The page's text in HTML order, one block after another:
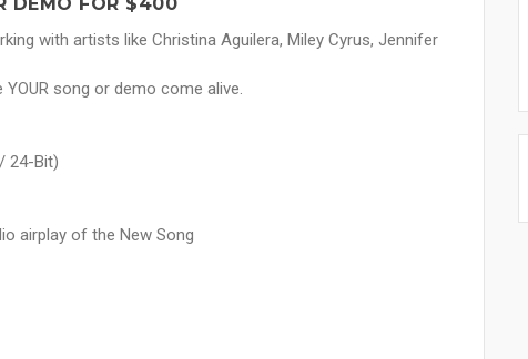
with artists like Christina Aguilera, Miley Cyrus, Jennifer
song or demo come alive.
24-Bit)
airplay of the New Song